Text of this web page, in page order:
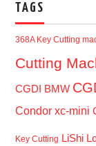
TAGS
368A Key Cutting
Cutting
CGDI BMW
Condor xc-mini
Key Cutting LiShi